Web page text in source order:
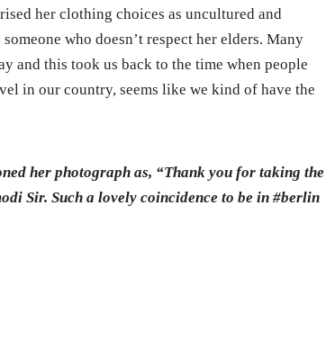
her clothing choices as uncultured and
who doesn’t respect her elders. Many
and this took us back to the time when people
in our country, seems like we kind of have the
her photograph as, “Thank you for taking the
Sir. Such a lovely coincidence to be in #berlin